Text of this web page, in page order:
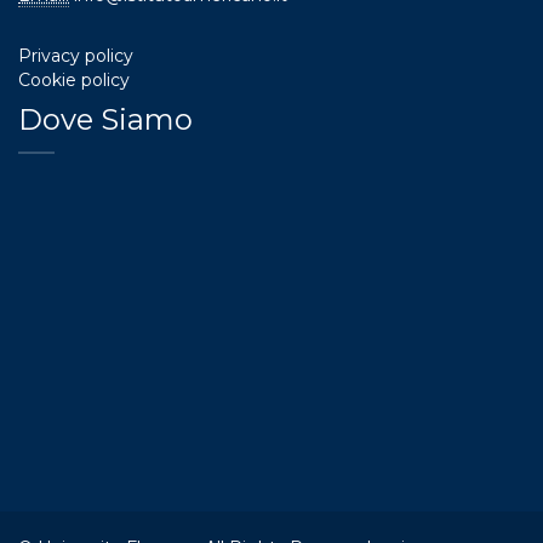
Privacy policy
Cookie policy
Dove Siamo